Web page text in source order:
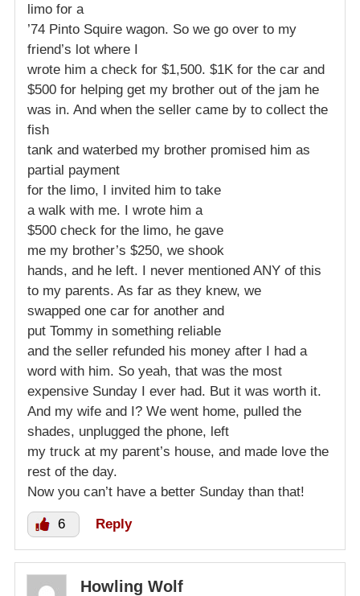
limo for a
’74 Pinto Squire wagon. So we go over to my
friend’s lot where I
wrote him a check for $1,500. $1K for the car and
$500 for helping get my brother out of the jam he
was in. And when the seller came by to collect the
fish
tank and waterbed my brother promised him as
partial payment
for the limo, I invited him to take
a walk with me. I wrote him a
$500 check for the limo, he gave
me my brother’s $250, we shook
hands, and he left. I never mentioned ANY of this
to my parents. As far as they knew, we
swapped one car for another and
put Tommy in something reliable
and the seller refunded his money after I had a
word with him. So yeah, that was the most
expensive Sunday I ever had. But it was worth it.
And my wife and I? We went home, pulled the
shades, unplugged the phone, left
my truck at my parent’s house, and made love the
rest of the day.
Now you can’t have a better Sunday than that!
6 Reply
Howling Wolf